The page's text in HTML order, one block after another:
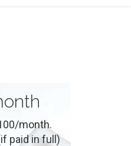
month.
paid in full)